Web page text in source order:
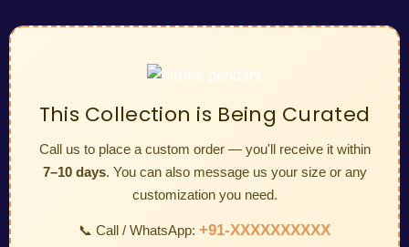
This Collection is Being Curated
Call us to place a custom order — you'll receive it within
7–10 days. You can also message us your size or any
customization you need.
📞 Call / WhatsApp: +91-XXXXXXXXXX